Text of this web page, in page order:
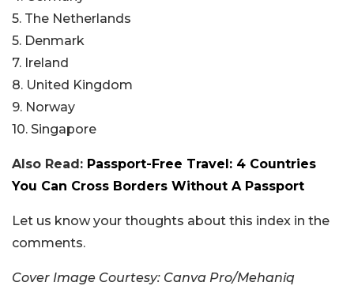
5. The Netherlands
5. Denmark
7. Ireland
8. United Kingdom
9. Norway
10. Singapore
Also Read: Passport-Free Travel: 4 Countries
You Can Cross Borders Without A Passport
Let us know your thoughts about this index in the
comments.
Cover Image Courtesy: Canva Pro/Mehaniq